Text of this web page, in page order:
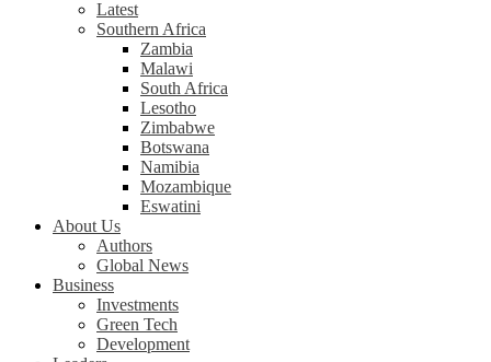
Latest
Southern Africa
Zambia
Malawi
South Africa
Lesotho
Zimbabwe
Botswana
Namibia
Mozambique
Eswatini
About Us
Authors
Global News
Business
Investments
Green Tech
Development